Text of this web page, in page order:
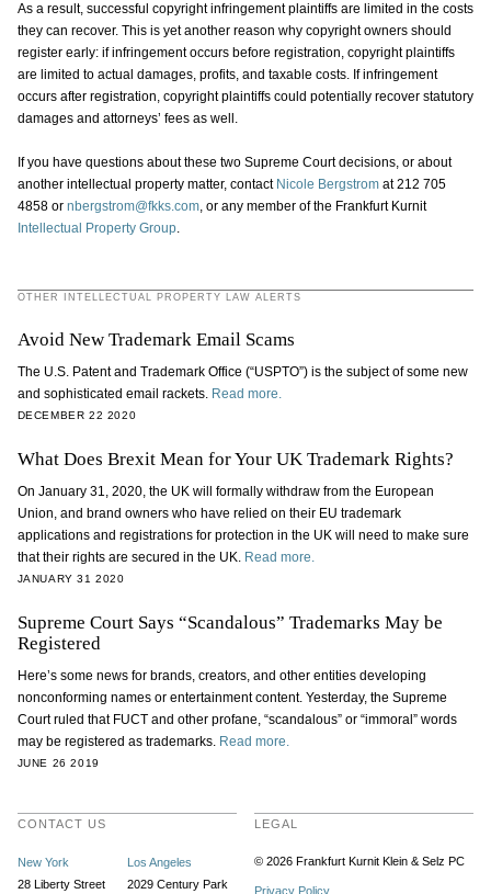
As a result, successful copyright infringement plaintiffs are limited in the costs
they can recover. This is yet another reason why copyright owners should
register early: if infringement occurs before registration, copyright plaintiffs
are limited to actual damages, profits, and taxable costs. If infringement
occurs after registration, copyright plaintiffs could potentially recover statutory
damages and attorneys’ fees as well.
If you have questions about these two Supreme Court decisions, or about
another intellectual property matter, contact Nicole Bergstromat 212 705
4858 or nbergstrom@fkks.com, or any member of the Frankfurt Kurnit
Intellectual Property Group.
OTHER INTELLECTUAL PROPERTY LAW ALERTS
Avoid New Trademark Email Scams
The U.S. Patent and Trademark Office (“USPTO”) is the subject of some new
and sophisticated email rackets. Read more.
DECEMBER 22 2020
What Does Brexit Mean for Your UK Trademark Rights?
On January 31, 2020, the UK will formally withdraw from the European
Union, and brand owners who have relied on their EU trademark
applications and registrations for protection in the UK will need to make sure
that their rights are secured in the UK. Read more.
JANUARY 31 2020
Supreme Court Says “Scandalous” Trademarks May be
Registered
Here’s some news for brands, creators, and other entities developing
nonconforming names or entertainment content. Yesterday, the Supreme
Court ruled that FUCT and other profane, “scandalous” or “immoral” words
may be registered as trademarks. Read more.
JUNE 26 2019
CONTACT US
New York
28 Liberty Street
Los Angeles
2029 Century Park
LEGAL
© 2026 Frankfurt Kurnit Klein& Selz PC
Privacy Policy